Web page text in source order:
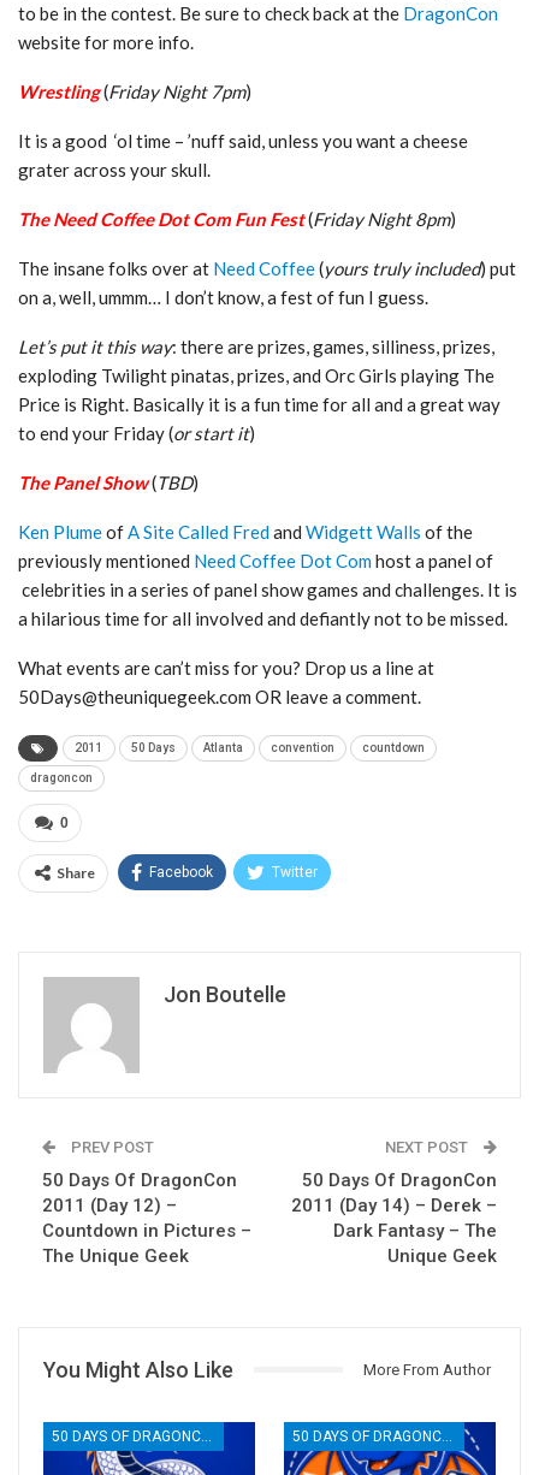
to be in the contest. Be sure to check back at the DragonCon
website for more info.
Wrestling(Friday Night 7pm)
It is a good ‘ol time – ’nuff said, unless you want a cheese
grater across your skull.
The Need Coffee Dot Com Fun Fest(Friday Night 8pm)
The insane folks over at Need Coffee(yours truly included) put
on a, well, ummm… I don’t know, a fest of fun I guess.
Let’s put it this way: there are prizes, games, silliness, prizes,
exploding Twilight pinatas, prizes, and Orc Girls playing The
Price is Right. Basically it is a fun time for all and a great way
to end your Friday (or start it)
The Panel Show(TBD)
Ken PlumeofA Site Called Fredand Widgett Walls of the
previously mentioned Need Coffee Dot Comhost a panel of
celebrities in a series of panel show games and challenges. It is
a hilarious time for all involved and defiantly not to be missed.
What events are can’t miss for you? Drop us a line at
50Days@theuniquegeek.com OR leave a comment.
2011 50 Days Atlanta convention countdown
dragoncon
0
Share Facebook Twitter
Jon Boutelle
PREV POST
50 Days Of DragonCon
2011 (Day 12) –
Countdown in Pictures –
The Unique Geek
NEXT POST
50 Days Of DragonCon
2011 (Day 14) – Derek –
Dark Fantasy – The
Unique Geek
You Might Also Like More From Author